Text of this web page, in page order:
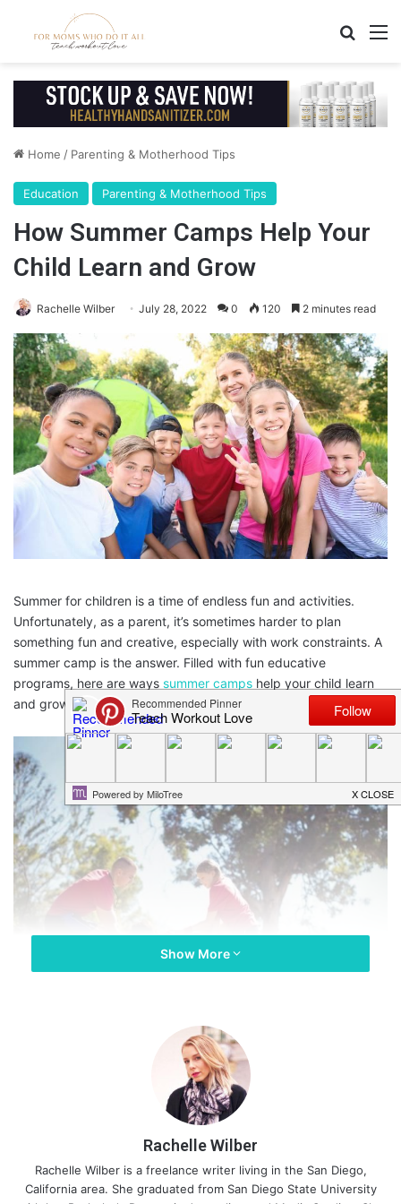
Home / Parenting & Motherhood Tips
Education Parenting & Motherhood Tips
How Summer Camps Help Your
Child Learn and Grow
Rachelle Wilber July 28, 2022 0 120 2 minutes read
Summer for children is a time of endless fun and activities.
Unfortunately, as a parent, it’s sometimes harder to plan
something fun and creative, especially with work constraints. A
summer camp is the answer. Filled with fun educative
programs, here are ways summer camps help your child learn
and grow.
Show More
Rachelle Wilber
Rachelle Wilber is a freelance writer living in the San Diego,
California area. She graduated from San Diego State University